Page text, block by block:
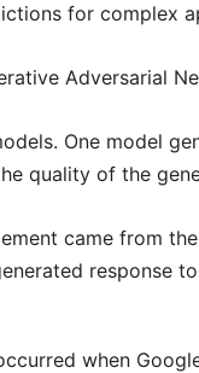
for complex
Adversarial
One model
quality of the
came from
response
when